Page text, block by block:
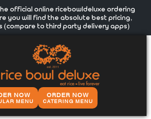
official online ricebowldeluxe ordering
you will find the absolute best pricing,
(compare to third party delivery apps)
NOW
MENU
ORDER NOW
CATERING MENU